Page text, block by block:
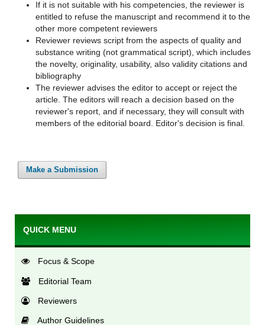
If it is not suitable with his competencies, the reviewer is
entitled to refuse the manuscript and recommend it to the
other more competent reviewers
Reviewer reviews script from the aspects of quality and
substance writing (not grammatical script), which includes
the novelty, originality, usability, also validity citations and
bibliography
The reviewer advises the editor to accept or reject the
article. The editors will reach a decision based on the
reviewer's report, and if necessary, they will consult with
members of the editorial board. Editor's decision is final.
Make a Submission
QUICK MENU
Focus & Scope
Editorial Team
Reviewers
Author Guidelines